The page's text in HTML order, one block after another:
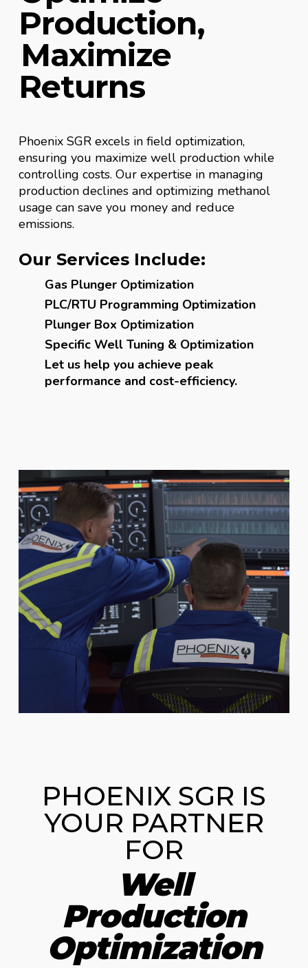
Production,
Maximize
Returns
Phoenix SGR excels in field optimization,
ensuring you maximize well production while
controlling costs. Our expertise in managing
production declines and optimizing methanol
usage can save you money and reduce
emissions.
Our Services Include:
Gas Plunger Optimization
PLC/RTU Programming Optimization
Plunger Box Optimization
Specific Well Tuning & Optimization
Let us help you achieve peak
performance and cost-efficiency.
PHOENIX SGR IS
YOUR PARTNER
FOR
Well
Production
Optimization